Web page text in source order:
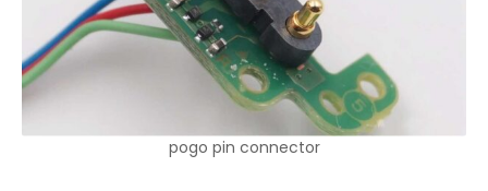
pogo pin connector